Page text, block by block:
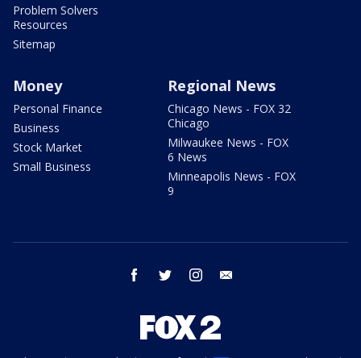
Problem Solvers
Resources
Sitemap
Money
Personal Finance
Business
Stock Market
Small Business
Regional News
Chicago News - FOX 32
Chicago
Milwaukee News - FOX
6 News
Minneapolis News - FOX
9
facebook twitter instagram